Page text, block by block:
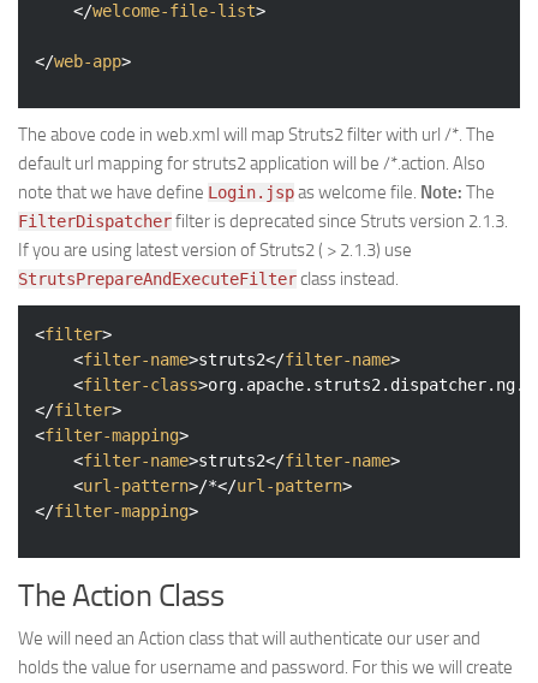
</welcome-file-list>
</web-app>
The above code in web.xml will map Struts2 filter with url /*. The
default url mapping for struts2 application will be /*.action. Also
note that we have define Login.jspas welcome file. Note: The
FilterDispatcherfilter is deprecated since Struts version 2.1.3.
If you are using latest version of Struts2 ( > 2.1.3) use
StrutsPrepareAndExecuteFilterclass instead.
<filter>
<filter-name>struts2</filter-name>
<filter-class>
</filter>
<filter-mapping>
<filter-name>struts2</filter-name>
<url-pattern>/*</url-pattern>
</filter-mapping>
The Action Class
We will need an Action class that will authenticate our user and
holds the value for username and password. For this we will create